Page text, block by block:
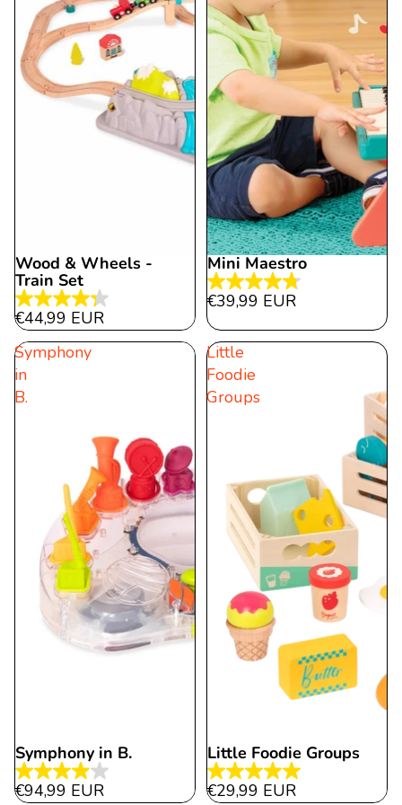
Wood & Wheels -
Train Set
4.3
out
of
reviews
€44,99 EUR
Mini Maestro
4.7
of
112
€39,99 EUR
Symphony
in
B.
Symphony in B.
4.0
€94,99 EUR
Little
Foodie
Groups
Little Foodie Groups
5.0
€29,99 EUR